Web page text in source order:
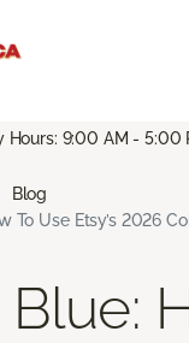
Hours: 9:00 AM - 5:00
Blog
To Use Etsy’s 2026
Blue: